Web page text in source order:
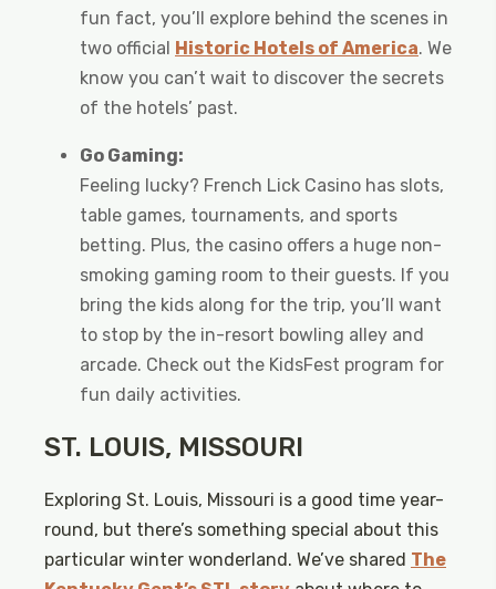
fun fact, you’ll explore behind the scenes in
two official Historic Hotels of America. We
know you can’t wait to discover the secrets
of the hotels’ past.
Go Gaming:
Feeling lucky? French Lick Casino has slots,
table games, tournaments, and sports
betting. Plus, the casino offers a huge non-
smoking gaming room to their guests. If you
bring the kids along for the trip, you’ll want
to stop by the in-resort bowling alley and
arcade. Check out the KidsFest program for
fun daily activities.
ST. LOUIS, MISSOURI
Exploring St. Louis, Missouri is a good time year-
round, but there’s something special about this
particular winter wonderland. We’ve shared The